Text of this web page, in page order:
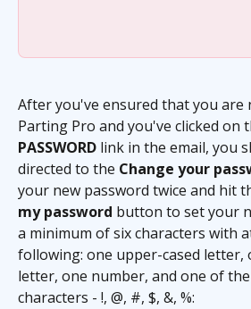
After you've ensured that you are
Parting Pro and you've clicked on
PASSWORD link in the email, you
directed to the Change your
your new password twice and hit
my password button to set your
a minimum of six characters with
following: one upper-cased letter,
letter, one number, and one of
characters - !, @, #, $, &, %: